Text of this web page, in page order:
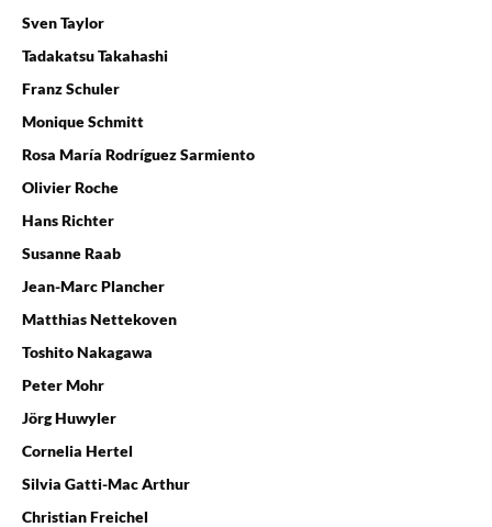
Sven Taylor
Tadakatsu Takahashi
Franz Schuler
Monique Schmitt
Rosa María Rodríguez Sarmiento
Olivier Roche
Hans Richter
Susanne Raab
Jean-Marc Plancher
Matthias Nettekoven
Toshito Nakagawa
Peter Mohr
Jörg Huwyler
Cornelia Hertel
Silvia Gatti-Mac Arthur
Christian Freichel